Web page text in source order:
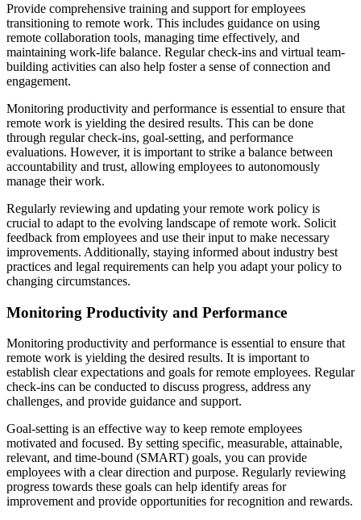
Provide comprehensive training and support for employees
transitioning to remote work. This includes guidance on using
remote collaboration tools, managing time effectively, and
maintaining work-life balance. Regular check-ins and virtual team-
building activities can also help foster a sense of connection and
engagement.
Monitoring productivity and performance is essential to ensure that
remote work is yielding the desired results. This can be done
through regular check-ins, goal-setting, and performance
evaluations. However, it is important to strike a balance between
accountability and trust, allowing employees to autonomously
manage their work.
Regularly reviewing and updating your remote work policy is
crucial to adapt to the evolving landscape of remote work. Solicit
feedback from employees and use their input to make necessary
improvements. Additionally, staying informed about industry best
practices and legal requirements can help you adapt your policy to
changing circumstances.
Monitoring Productivity and Performance
Monitoring productivity and performance is essential to ensure that
remote work is yielding the desired results. It is important to
establish clear expectations and goals for remote employees. Regular
check-ins can be conducted to discuss progress, address any
challenges, and provide guidance and support.
Goal-setting is an effective way to keep remote employees
motivated and focused. By setting specific, measurable, attainable,
relevant, and time-bound (SMART) goals, you can provide
employees with a clear direction and purpose. Regularly reviewing
progress towards these goals can help identify areas for
improvement and provide opportunities for recognition and rewards.